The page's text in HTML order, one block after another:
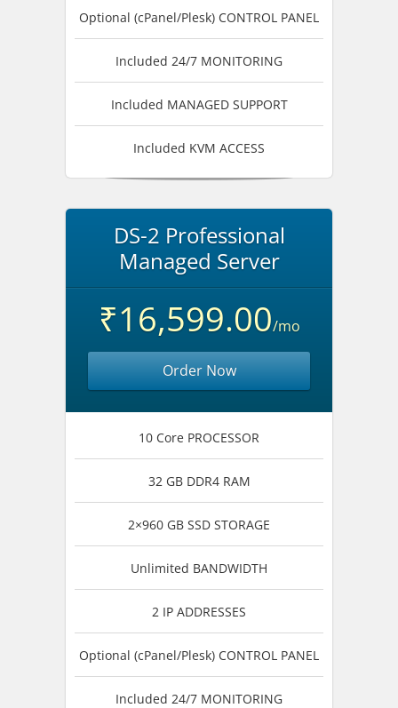
Optional (cPanel/Plesk) CONTROL PANEL
Included 24/7 MONITORING
Included MANAGED SUPPORT
Included KVM ACCESS
DS-2 Professional
Managed Server
₹16,599.00/mo
Order Now
10 Core PROCESSOR
32 GB DDR4 RAM
2×960 GB SSD STORAGE
Unlimited BANDWIDTH
2 IP ADDRESSES
Optional (cPanel/Plesk) CONTROL PANEL
Included 24/7 MONITORING